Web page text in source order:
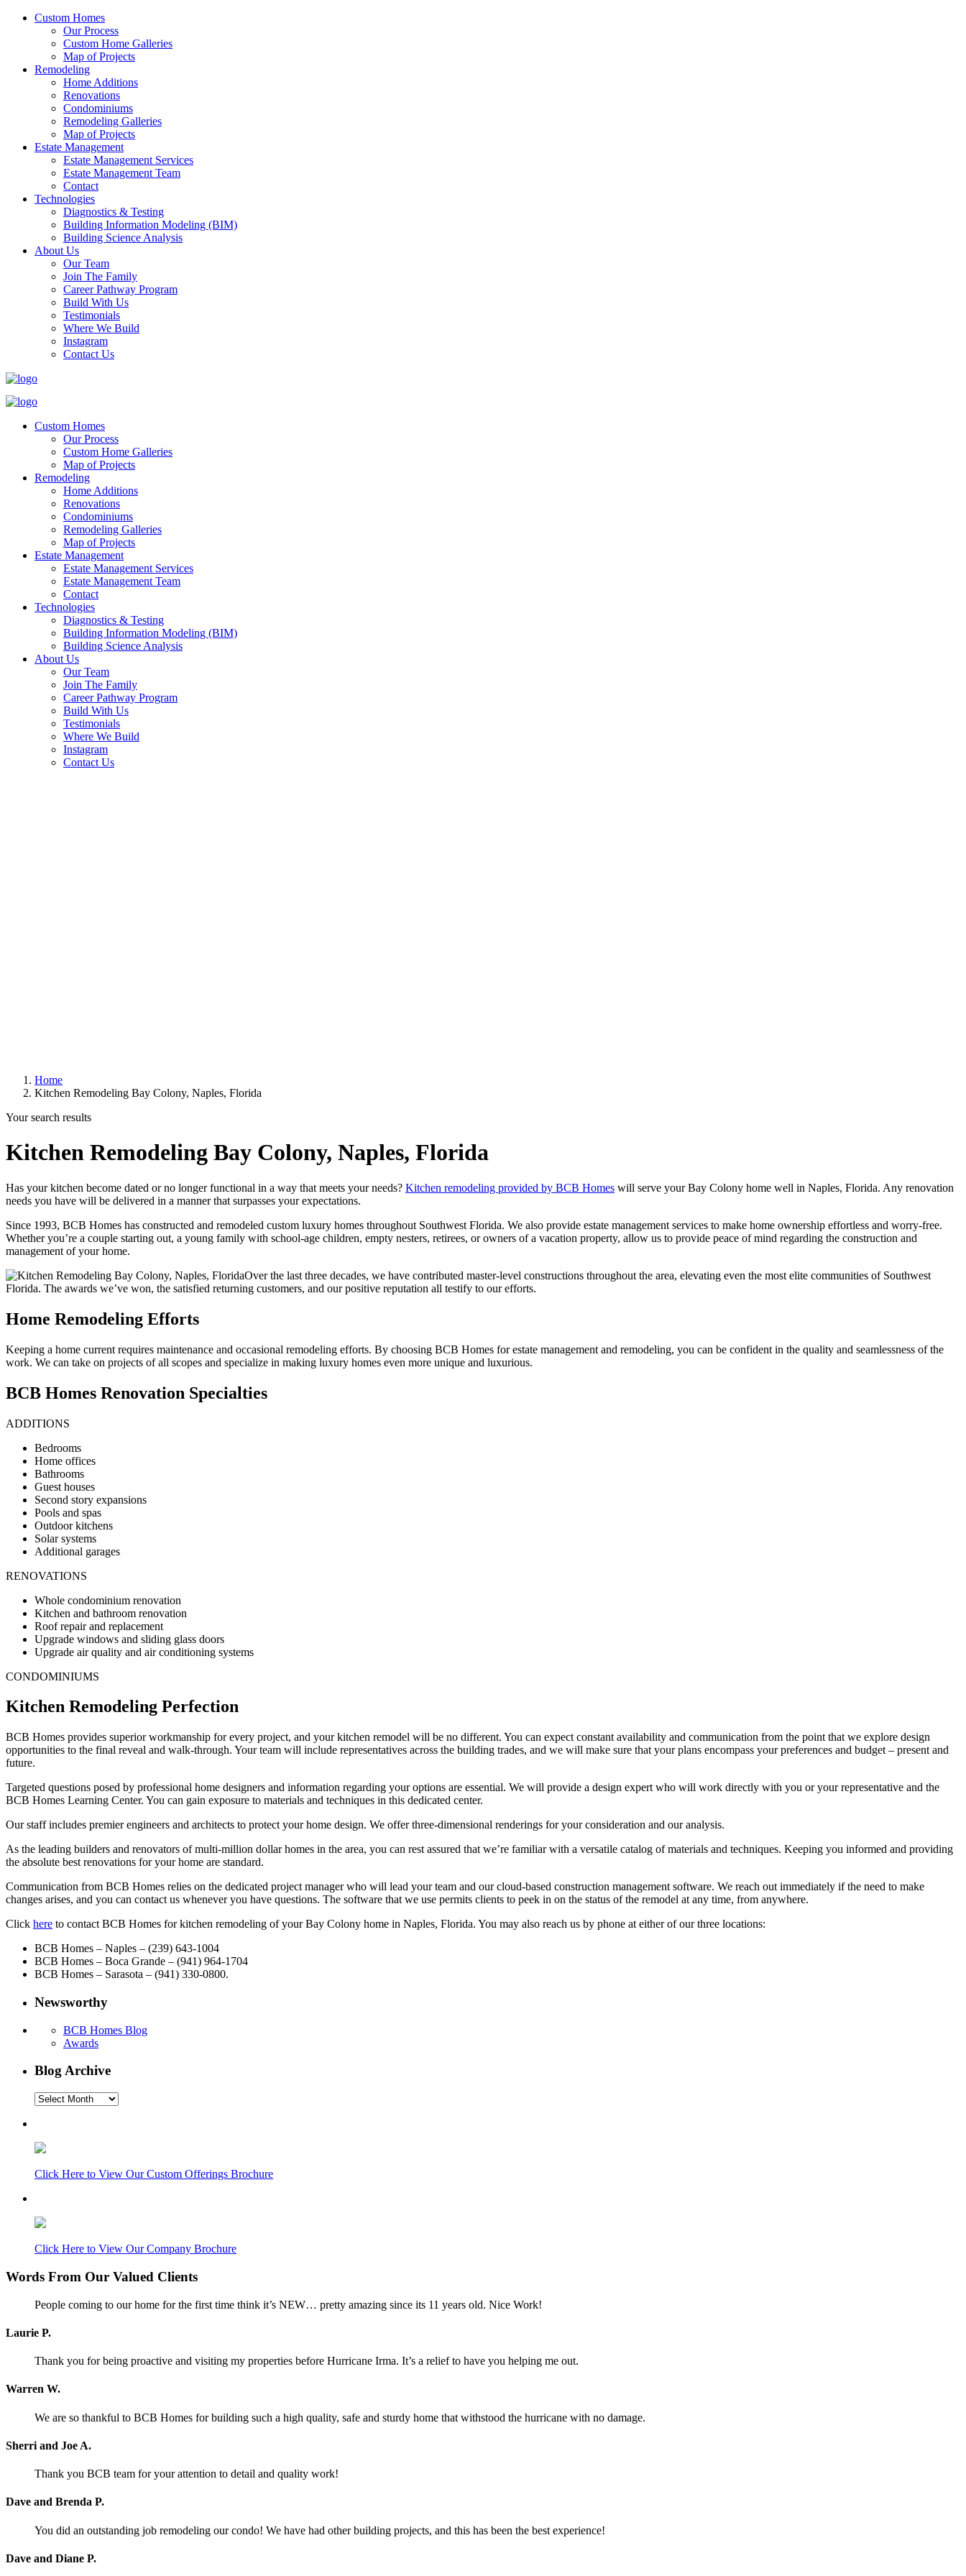
Custom Homes
Our Process
Custom Home Galleries
Map of Projects
Remodeling
Home Additions
Renovations
Condominiums
Remodeling Galleries
Map of Projects
Estate Management
Estate Management Services
Estate Management Team
Contact
Technologies
Diagnostics & Testing
Building Information Modeling (BIM)
Building Science Analysis
About Us
Our Team
Join The Family
Career Pathway Program
Build With Us
Testimonials
Where We Build
Instagram
Contact Us
Custom Homes
Our Process
Custom Home Galleries
Map of Projects
Remodeling
Home Additions
Renovations
Condominiums
Remodeling Galleries
Map of Projects
Estate Management
Estate Management Services
Estate Management Team
Contact
Technologies
Diagnostics & Testing
Building Information Modeling (BIM)
Building Science Analysis
About Us
Our Team
Join The Family
Career Pathway Program
Build With Us
Testimonials
Where We Build
Instagram
Contact Us
Home
Kitchen Remodeling Bay Colony, Naples, Florida
Your search results
Kitchen Remodeling Bay Colony, Naples, Florida
Has your kitchen become dated or no longer functional in a way that meets your needs? Kitchen remodeling provided by BCB Homes will serve your Bay Colony home well in Naples, Florida. Any renovation
needs you have will be delivered in a manner that surpasses your expectations.
Since 1993, BCB Homes has constructed and remodeled custom luxury homes throughout Southwest Florida. We also provide estate management services to make home ownership effortless and worry-free.
Whether you’re a couple starting out, a young family with school-age children, empty nesters, retirees, or owners of a vacation property, allow us to provide peace of mind regarding the construction and
management of your home.
Over the last three decades, we have contributed master-level constructions throughout the area, elevating even the most elite communities of Southwest
Florida. The awards we’ve won, the satisfied returning customers, and our positive reputation all testify to our efforts.
Home Remodeling Efforts
Keeping a home current requires maintenance and occasional remodeling efforts. By choosing BCB Homes for estate management and remodeling, you can be confident in the quality and seamlessness of the
work. We can take on projects of all scopes and specialize in making luxury homes even more unique and luxurious.
BCB Homes Renovation Specialties
ADDITIONS
Bedrooms
Home offices
Bathrooms
Guest houses
Second story expansions
Pools and spas
Outdoor kitchens
Solar systems
Additional garages
RENOVATIONS
Whole condominium renovation
Kitchen and bathroom renovation
Roof repair and replacement
Upgrade windows and sliding glass doors
Upgrade air quality and air conditioning systems
CONDOMINIUMS
Kitchen Remodeling Perfection
BCB Homes provides superior workmanship for every project, and your kitchen remodel will be no different. You can expect constant availability and communication from the point that we explore design
opportunities to the final reveal and walk-through. Your team will include representatives across the building trades, and we will make sure that your plans encompass your preferences and budget – present and
future.
Targeted questions posed by professional home designers and information regarding your options are essential. We will provide a design expert who will work directly with you or your representative and the
BCB Homes Learning Center. You can gain exposure to materials and techniques in this dedicated center.
Our staff includes premier engineers and architects to protect your home design. We offer three-dimensional renderings for your consideration and our analysis.
As the leading builders and renovators of multi-million dollar homes in the area, you can rest assured that we’re familiar with a versatile catalog of materials and techniques. Keeping you informed and providing
the absolute best renovations for your home are standard.
Communication from BCB Homes relies on the dedicated project manager who will lead your team and our cloud-based construction management software. We reach out immediately if the need to make
changes arises, and you can contact us whenever you have questions. The software that we use permits clients to peek in on the status of the remodel at any time, from anywhere.
Click here to contact BCB Homes for kitchen remodeling of your Bay Colony home in Naples, Florida. You may also reach us by phone at either of our three locations:
BCB Homes – Naples – (239) 643-1004
BCB Homes – Boca Grande – (941) 964-1704
BCB Homes – Sarasota – (941) 330-0800.
Newsworthy
BCB Homes Blog
Awards
Blog Archive
Blog
Click Here to View Our Custom Offerings Brochure
Click Here to View Our Company Brochure
Words From Our Valued Clients
People coming to our home for the first time think it’s NEW… pretty amazing since its 11 years old. Nice Work!
Laurie P.
Thank you for being proactive and visiting my properties before Hurricane Irma. It’s a relief to have you helping me out.
Warren W.
We are so thankful to BCB Homes for building such a high quality, safe and sturdy home that withstood the hurricane with no damage.
Sherri and Joe A.
Thank you BCB team for your attention to detail and quality work!
Dave and Brenda P.
You did an outstanding job remodeling our condo! We have had other building projects, and this has been the best experience!
Dave and Diane P.